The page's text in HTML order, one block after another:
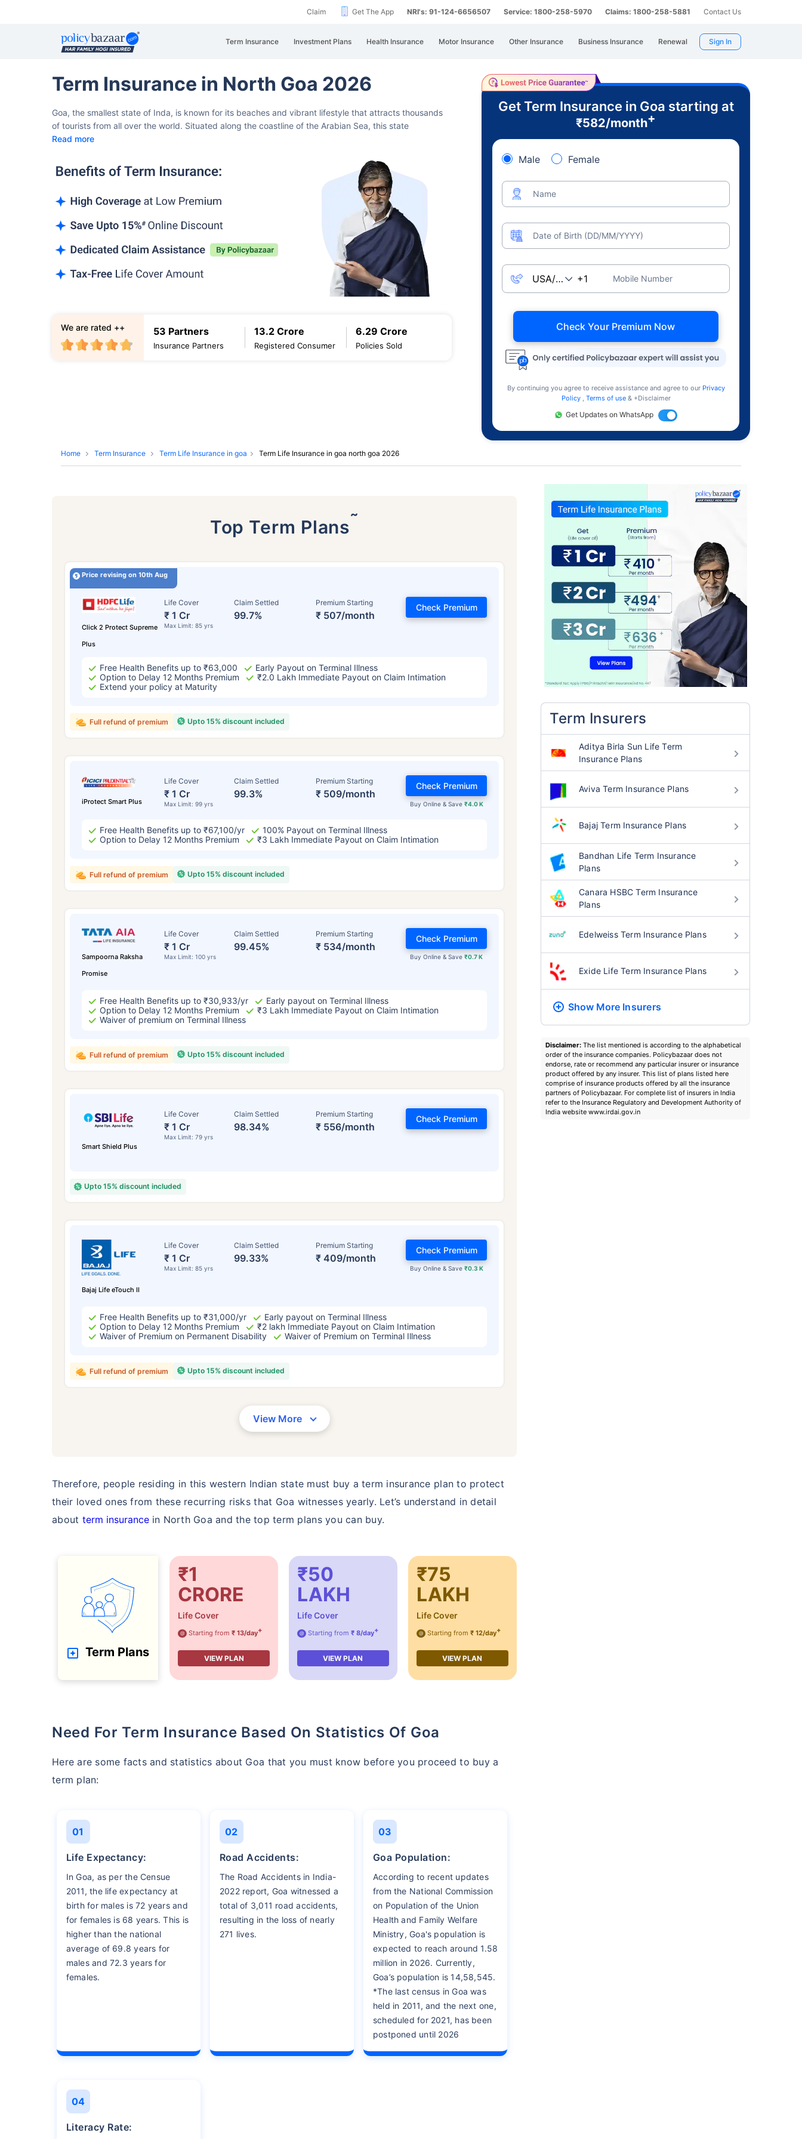
Claim Get The App NRI's: 91-124-6656507 Service: 1800-258-5970 Claims: 1800-258-5881 Contact Us
Term Insurance Investment Plans Health Insurance Motor Insurance Other Insurance Business Insurance Renewal Sign In
Term Insurance in North Goa 2026
Goa, the smallest state of Inda, is known for its beaches and vibrant lifestyle that attracts thousands
of tourists from all over the world. Situated along the coastline of the Arabian Sea, this state
Read more
53 Partners
Insurance Partners
13.2 Crore
Registered Consumer
6.29 Crore
Policies Sold
We are rated ++
Get Term Insurance in Goa starting at
₹582/month+
Male Female
Name
Date of Birth (DD/MM/YYYY)
Mobile Number
Check Your Premium Now
By continuing you agree to receive assistance and agree to our Privacy
Policy
Terms of use & +Disclaimer
Get Updates on WhatsApp
Home Term Insurance Term Life Insurance in goa Term Life Insurance in goa north goa 2026
Top Term Plans˜
Price revising on 10th Aug
Click 2 Protect Supreme
Plus
Life Cover
₹ 1 Cr
Max Limit: 85 yrs
Claim Settled
99.7%
Premium Starting
₹ 507/month
Check Premium
Free Health Benefits up to ₹63,000
Early Payout on Terminal Illness
Option to Delay 12 Months Premium
₹2.0 Lakh Immediate Payout on Claim Intimation
Extend your policy at Maturity
Upto 15% discount included
Full refund of premium
iProtect Smart Plus
Life Cover
₹ 1 Cr
Max Limit: 99 yrs
Claim Settled
99.3%
Premium Starting
₹ 509/month
Buy Online & Save ₹4.0 K
Check Premium
Free Health Benefits up to ₹67,100/yr
100% Payout on Terminal Illness
Option to Delay 12 Months Premium
₹3 Lakh Immediate Payout on Claim Intimation
Upto 15% discount included
Full refund of premium
Sampoorna Raksha
Promise
Life Cover
₹ 1 Cr
Max Limit: 100 yrs
Claim Settled
99.45%
Premium Starting
₹ 534/month
Buy Online & Save₹0.7 K
Check Premium
Free Health Benefits up to ₹30,933/yr
Early payout on Terminal Illness
Option to Delay 12 Months Premium
₹3 Lakh Immediate Payout on Claim Intimation
Waiver of premium on Terminal Illness
Upto 15% discount included
Full refund of premium
Smart Shield Plus
Life Cover
₹ 1 Cr
Max Limit: 79 yrs
Claim Settled
98.34%
Premium Starting
₹ 556/month
Check Premium
Upto 15% discount included
Bajaj Life eTouch II
Life Cover
₹ 1 Cr
Max Limit: 85 yrs
Claim Settled
99.33%
Premium Starting
₹ 409/month
Buy Online & Save ₹0.3 K
Check Premium
Free Health Benefits up to ₹31,000/yr
Early payout on Terminal Illness
Option to Delay 12 Months Premium
₹2 lakh Immediate Payout on Claim Intimation
Waiver of Premium on Permanent Disability
Waiver of Premium on Terminal Illness
Upto 15% discount included
Full refund of premium
View More
Therefore, people residing in this western Indian state must buy a term insurance plan to protect
their loved ones from these recurring risks that Goa witnesses yearly. Let’s understand in detail
about term insurancein North Goa and the top term plans you can buy.
Term Plans
₹1
CRORE
Life Cover
@ Starting from ₹ 13/day+
VIEW PLAN
₹50
LAKH
Life Cover
@ Starting from ₹ 8/day+
VIEW PLAN
₹75
LAKH
Life Cover
@ Starting from ₹ 12/day+
VIEW PLAN
Need For Term Insurance Based On Statistics Of Goa
Here are some facts and statistics about Goa that you must know before you proceed to buy a
term plan:
01
Life Expectancy:
In Goa, as per the Censue
2011, the life expectancy at
birth for males is 72 years and
for females is 68 years. This is
higher than the national
average of 69.8 years for
males and 72.3 years for
females.
02
Road Accidents:
The Road Accidents in India-
2022 report, Goa witnessed a
total of 3,011 road accidents,
resulting in the loss of nearly
271 lives.
03
Goa Population:
According to recent updates
from the National Commission
on Population of the Union
Health and Family Welfare
Ministry, Goa's population is
expected to reach around 1.58
million in 2026. Currently,
Goa’s population is 14,58,545.
*The last census in Goa was
held in 2011, and the next one,
scheduled for 2021, has been
postponed until 2026
04
Literacy Rate:
Term Insurers
Aditya Birla Sun Life Term
Insurance Plans
Aviva Term Insurance Plans
Bajaj Term Insurance Plans
Bandhan Life Term Insurance
Plans
Canara HSBC Term Insurance
Plans
Edelweiss Term Insurance Plans
Exide Life Term Insurance Plans
Show More Insurers
Disclaimer: The list mentioned is according to the alphabetical
order of the insurance companies. Policybazaar does not
endorse, rate or recommend any particular insurer or insurance
product offered by any insurer. This list of plans listed here
comprise of insurance products offered by all the insurance
partners of Policybazaar. For complete list of insurers in India
refer to the Insurance Regulatory and Development Authority of
India website www.irdai.gov.in
How age affectsTerm Insurance Premiums
24 Years
₹ 434/Month*
34 Years
₹ 630/Month*